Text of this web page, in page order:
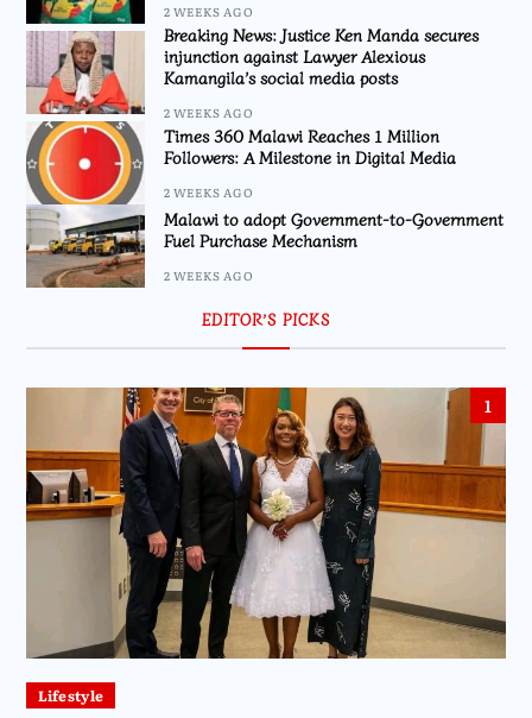
2 WEEKS AGO
Breaking News: Justice Ken Manda secures
injunction against Lawyer Alexious
Kamangila’s social media posts
2 WEEKS AGO
Times 360 Malawi Reaches 1 Million
Followers: A Milestone in Digital Media
2 WEEKS AGO
Malawi to adopt Government-to-Government
Fuel Purchase Mechanism
2 WEEKS AGO
EDITOR’S PICKS
1
Lifestyle